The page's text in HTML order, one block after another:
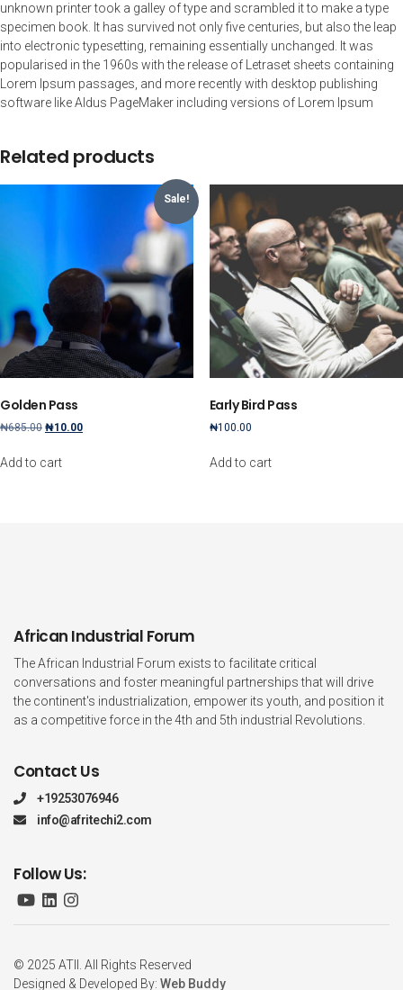
unknown printer took a galley of type and scrambled it to make a type
specimen book. It has survived not only five centuries, but also the leap
into electronic typesetting, remaining essentially unchanged. It was
popularised in the 1960s with the release of Letraset sheets containing
Lorem Ipsum passages, and more recently with desktop publishing
software like Aldus PageMaker including versions of Lorem Ipsum
Related products
Sale!
Golden Pass
₦685.00 Original
was:
₦10.00Current
Add to cart
Early Bird Pass
₦100.00
Add to cart
African Industrial Forum
The African Industrial Forum exists to facilitate critical
conversations and foster meaningful partnerships that will drive
the continent's industrialization, empower its youth, and position it
as a competitive force in the 4th and 5th industrial Revolutions.
Contact Us
+19253076946
info@afritechi2.com
Follow Us:
© 2025 ATII. All Rights Reserved
Designed & Developed By: Web Buddy